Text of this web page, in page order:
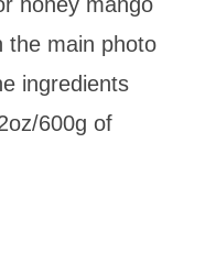
the main photo
ingredients
600g of